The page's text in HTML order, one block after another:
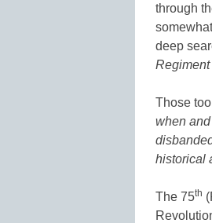
through
deep
Regiment
Those
when
historical
The 75th